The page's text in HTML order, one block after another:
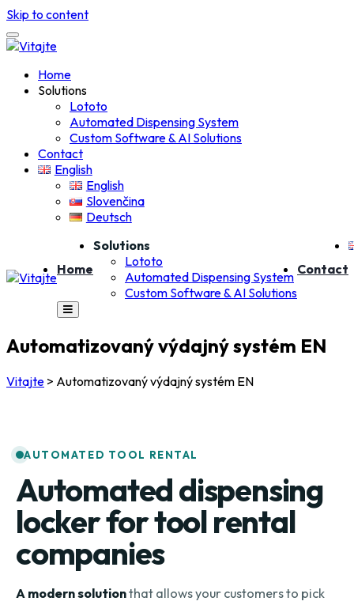
Skip to content
Home
Solutions
Lototo
Automated Dispensing System
Custom Software & AI Solutions
Contact
English
English
Slovenčina
Deutsch
Home
Solutions
Lototo
Automated Dispensing System
Custom Software & AI Solutions
Contact
Automatizovaný výdajný systém EN
Vitajte > Automatizovaný výdajný systém EN
AUTOMATED TOOL RENTAL
Automated dispensing
locker for tool rental
companies
A modern solutionthat allows your customers to pick